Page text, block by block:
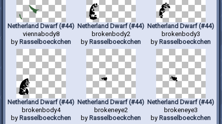
Netherland Dwarf (#44)
viennabody8
by Rasselboeckchen
Netherland Dwarf (#44)
brokenbody2
by Rasselboeckchen
Netherland Dwarf (#44)
brokenbody3
by Rasselboeckchen
Netherland Dwarf (#44)
brokenbody4
by Rasselboeckchen
Netherland Dwarf (#44)
brokeneye2
by Rasselboeckchen
Netherland Dwarf (#44)
brokeneye3
by Rasselboeckchen